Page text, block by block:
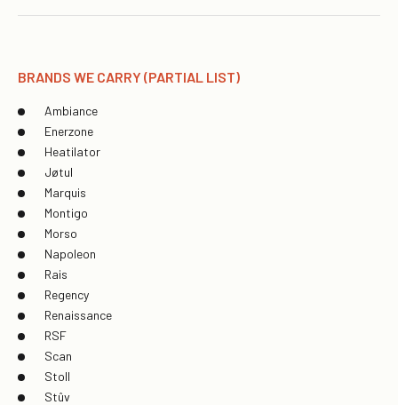
BRANDS WE CARRY (PARTIAL LIST)
Ambiance
Enerzone
Heatilator
Jøtul
Marquis
Montigo
Morso
Napoleon
Rais
Regency
Renaissance
RSF
Scan
Stoll
Stûv